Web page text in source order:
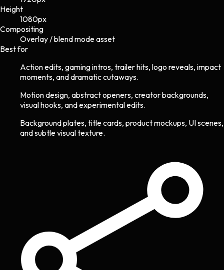
Height
1080px
Compositing
Overlay / blend mode asset
Best for
Action edits, gaming intros, trailer hits, logo reveals, impact
moments, and dramatic cutaways.
Motion design, abstract openers, creator backgrounds,
visual hooks, and experimental edits.
Background plates, title cards, product mockups, UI scenes,
and subtle visual texture.